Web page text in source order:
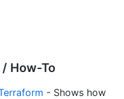
How-To
- Shows how